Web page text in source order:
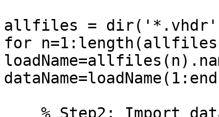
allfiles =
for